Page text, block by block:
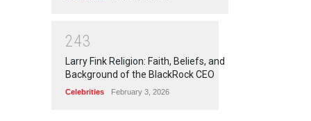
243
Larry Fink Religion: Faith, Beliefs, and
Background of the BlackRock CEO
Celebrities February 3, 2026